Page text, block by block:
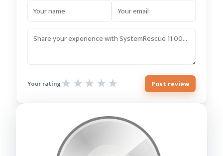
Your rating Post review